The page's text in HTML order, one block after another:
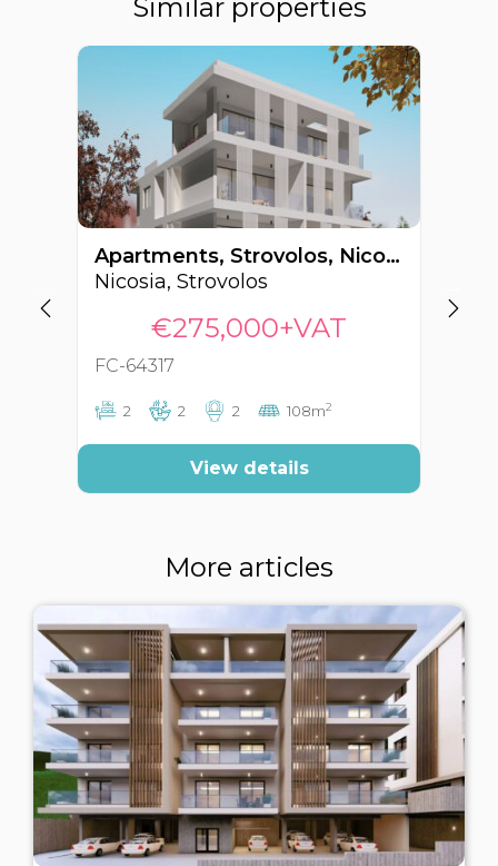
Similar properties
Apartments, Strovolos, Nicosia, Cyprus FC-64317
Nicosia, Strovolos
€275,000+VAT
FC-64317
2 2 2 108m2
View details
More articles